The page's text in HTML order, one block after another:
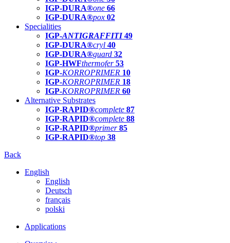
IGP-DURA®one 66
IGP-DURA®pox 02
Specialities
IGP-ANTIGRAFFITI49
IGP-DURA®cryl 40
IGP-DURA®guard 32
IGP-HWFthermofer 53
IGP-KORROPRIMER 10
IGP-KORROPRIMER 18
IGP-KORROPRIMER 60
Alternative Substrates
IGP-RAPID®complete 87
IGP-RAPID®complete 88
IGP-RAPID®primer 85
IGP-RAPID®top 38
Back
English
English
Deutsch
français
polski
Applications